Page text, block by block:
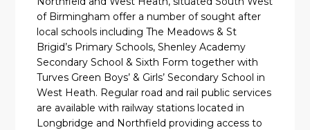
of Birmingham offer a number of sought after
local schools including The Meadows & St
Brigid’s Primary Schools, Shenley Academy
Secondary School & Sixth Form together with
Turves Green Boys’ & Girls’ Secondary School in
West Heath. Regular road and rail public services
are available with railway stations located in
Longbridge and Northfield providing access to